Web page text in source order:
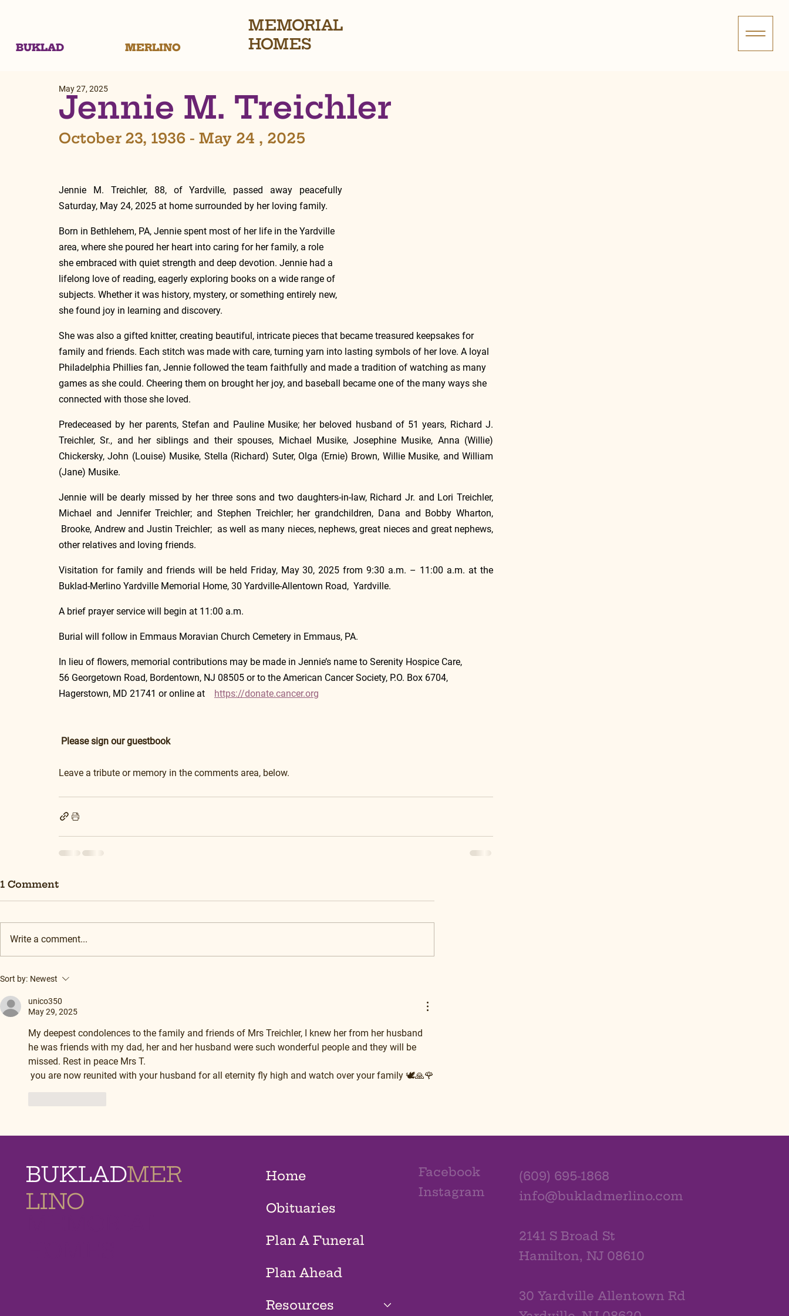
BUKLAD MERLINO
MEMORIAL
HOMES
Jennie M. Treichler
May 27, 2025
October 23, 1936 - May 24 , 2025
Jennie M. Treichler, 88, of Yardville, passed away peacefully
Saturday, May 24, 2025 at home surrounded by her loving family.
Born in Bethlehem, PA, Jennie spent most of her life in the Yardville
area, where she poured her heart into caring for her family, a role
she embraced with quiet strength and deep devotion. Jennie had a
lifelong love of reading, eagerly exploring books on a wide range of
subjects. Whether it was history, mystery, or something entirely new,
she found joy in learning and discovery.
She was also a gifted knitter, creating beautiful, intricate pieces that became treasured keepsakes for
family and friends. Each stitch was made with care, turning yarn into lasting symbols of her love. A loyal
Philadelphia Phillies fan, Jennie followed the team faithfully and made a tradition of watching as many
games as she could. Cheering them on brought her joy, and baseball became one of the many ways she
connected with those she loved.
Predeceased by her parents, Stefan and Pauline Musike; her beloved husband of 51 years, Richard J.
Treichler, Sr., and her siblings and their spouses, Michael Musike, Josephine Musike, Anna (Willie)
Chickersky, John (Louise) Musike, Stella (Richard) Suter, Olga (Ernie) Brown, Willie Musike, and William
(Jane) Musike.
Jennie will be dearly missed by her three sons and two daughters-in-law, Richard Jr. and Lori Treichler,
Michael and Jennifer Treichler; and Stephen Treichler; her grandchildren, Dana and Bobby Wharton,
Brooke, Andrew and Justin Treichler;  as well as many nieces, nephews, great nieces and great nephews,
other relatives and loving friends.
Visitation for family and friends will be held Friday, May 30, 2025 from 9:30 a.m. – 11:00 a.m. at the
Buklad-Merlino Yardville Memorial Home, 30 Yardville-Allentown Road,  Yardville.
A brief prayer service will begin at 11:00 a.m.
Burial will follow in Emmaus Moravian Church Cemetery in Emmaus, PA.
In lieu of flowers, memorial contributions may be made in Jennie’s name to Serenity Hospice Care,
56 Georgetown Road, Bordentown, NJ 08505 or to the American Cancer Society, P.O. Box 6704,
Hagerstown, MD 21741 or online at https://donate.cancer.org
Please sign our guestbook
Leave a tribute or memory in the comments area, below.
1 Comment
Write a comment...
Sort by: Newest
unico350
May 29, 2025
My deepest condolences to the family and friends of Mrs Treichler, I knew her from her husband
he was friends with my dad, her and her husband were such wonderful people and they will be
missed. Rest in peace Mrs T.
you are now reunited with your husband for all eternity fly high and watch over your family 🕊🙏🌹
BUKLADMER
LINO
Home
Obituaries
Plan A Funeral
Plan Ahead
Resources
Facebook
Instagram
(609) 695-1868
info@bukladmerlino.com
2141 S Broad St
Hamilton, NJ 08610
30 Yardville Allentown Rd